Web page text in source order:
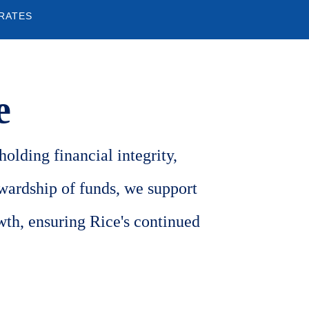
financial integrity,
of funds, we support
ensuring Rice's continued